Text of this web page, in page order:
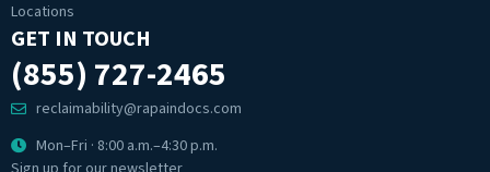
Locations
GET IN TOUCH
(855) 727-2465
reclaimability@rapaindocs.com
Mon–Fri · 8:00 a.m.–4:30 p.m.